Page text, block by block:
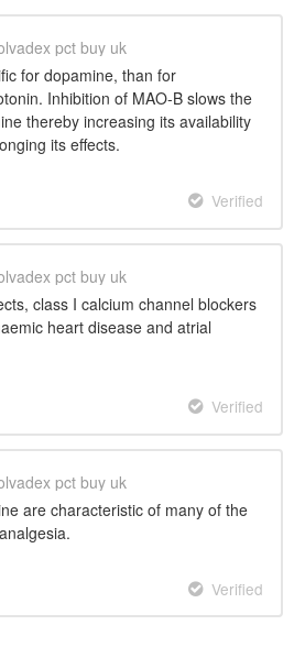
pct buy uk
for dopamine, than for
Inhibition of MAO-B slows the
thereby increasing its availability
its effects.
Verified
pct buy uk
class I calcium channel blockers
heart disease and atrial
Verified
pct buy uk
are characteristic of many of the
Verified